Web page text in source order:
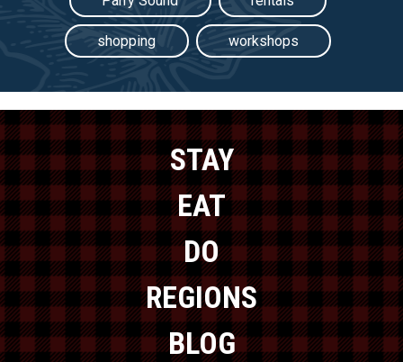
shopping workshops
STAY
EAT
DO
REGIONS
BLOG